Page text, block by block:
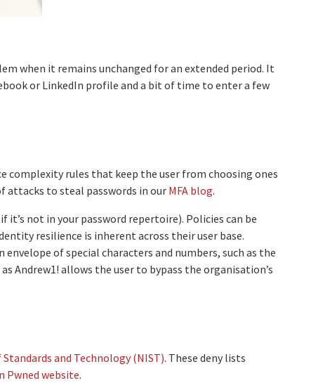
when it remains unchanged for an extended period. It
or LinkedIn profile and a bit of time to enter a few
complexity rules that keep the user from choosing ones
attacks to steal passwords in our MFA blog.
not in your password repertoire). Policies can be
resilience is inherent across their user base.
of special characters and numbers, such as the
Andrew1! allows the user to bypass the organisation’s
and Technology (NIST). These deny lists
Pwned website.